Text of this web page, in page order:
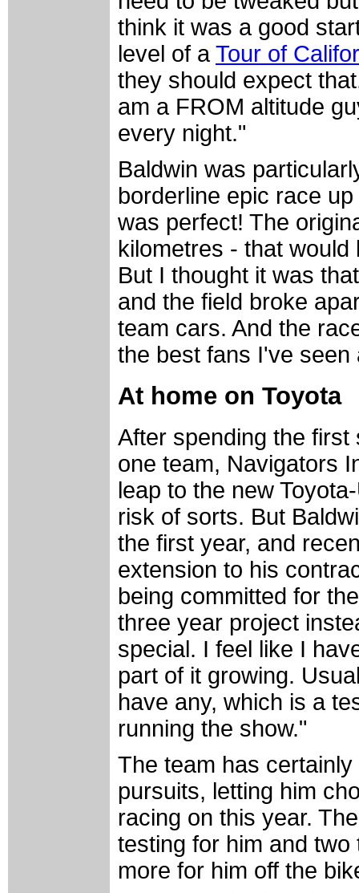
think it was a good
level of aTour of
they should expect
am a FROM altitude
every night."
Baldwin was
borderline epic race
was perfect! The
kilometres - that
But I thought it was
and the field broke
team cars. And the
the best fans I've seen
At home on Toyota
After spending the
one team, Navigators
leap to the new
risk of sorts. But
the first year, and
extension to his
being committed for
three year project
special. I feel like I
part of it growing.
have any, which is a
running the show."
The team has
pursuits, letting him
racing on this year.
testing for him and
more for him off the